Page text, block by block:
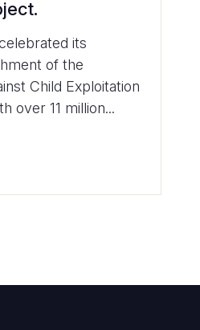
its
of the
Child Exploitation
over 11 million...